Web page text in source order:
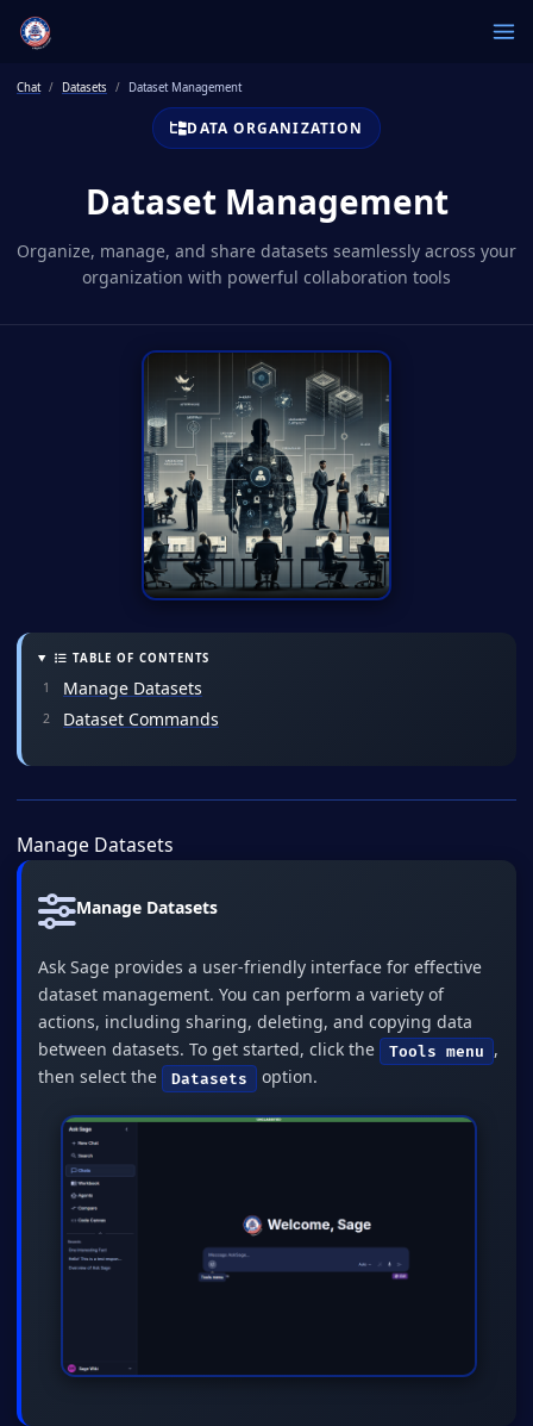
Chat Datasets Dataset Management
DATA ORGANIZATION
Dataset Management
Organize, manage, and share datasets seamlessly across your
organization with powerful collaboration tools
TABLE OF CONTENTS
Manage Datasets
Dataset Commands
Manage Datasets
Manage Datasets
Ask Sage provides a user-friendly interface for effective
dataset management. You can perform a variety of
actions, including sharing, deleting, and copying data
between datasets. To get started, click the
Tools menu
,
then select the
Datasets option.